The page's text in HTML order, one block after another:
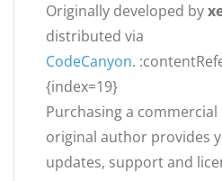
Originally developed by
distributed via
CodeCanyon.
{index=19}
Purchasing a
original author provides
updates, support and